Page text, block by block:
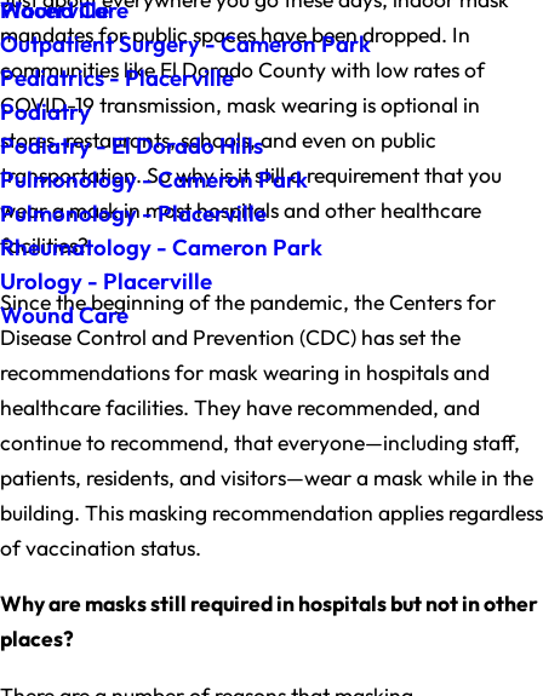
Wound Care
Placerville
Outpatient Surgery - Cameron Park
Pediatrics - Placerville
Podiatry
Podiatry - El Dorado Hills
Pulmonology - Cameron Park
Pulmonology - Placerville
Rheumatology - Cameron Park
Urology - Placerville
Wound Care
mandates for public spaces have been dropped. In
communities like El Dorado County with low rates of
COVID-19 transmission, mask wearing is optional in
stores, restaurants, schools, and even on public
transportation. So why is it still a requirement that you
wear a mask in most hospitals and other healthcare
facilities?
Since the beginning of the pandemic, the Centers for
Disease Control and Prevention (CDC) has set the
recommendations for mask wearing in hospitals and
healthcare facilities. They have recommended, and
continue to recommend, that everyone—including staff,
patients, residents, and visitors—wear a mask while in the
building. This masking recommendation applies regardless
of vaccination status.
Why are masks still required in hospitals but not in other
places?